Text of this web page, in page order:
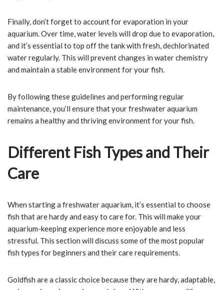
Finally, don’t forget to account for evaporation in your
aquarium. Over time, water levels will drop due to evaporation,
and it’s essential to top off the tank with fresh, dechlorinated
water regularly. This will prevent changes in water chemistry
and maintain a stable environment for your fish.
By following these guidelines and performing regular
maintenance, you’ll ensure that your freshwater aquarium
remains a healthy and thriving environment for your fish.
Different Fish Types and Their
Care
When starting a freshwater aquarium, it’s essential to choose
fish that are hardy and easy to care for. This will make your
aquarium-keeping experience more enjoyable and less
stressful. This section will discuss some of the most popular
fish types for beginners and their care requirements.
Goldfish are a classic choice because they are hardy, adaptable,